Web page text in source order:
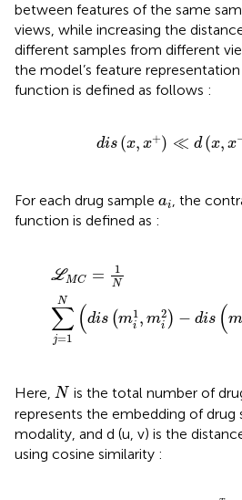
between features of the same
views, while increasing the
different samples from different
the model’s feature
function is defined as follows :
dis (x, x+) ≪ d (x, x
dis x, ≪ x, −
For each drug sample ai
ai, the
function is defined as :
LMC = 1
N
N
∑
j=1
(dis (m1
i , m2
i ) − dis (m
C= =
Here, N
N is the total number of
represents the embedding of drug
modality, and d (u, v) is the
using cosine similarity :